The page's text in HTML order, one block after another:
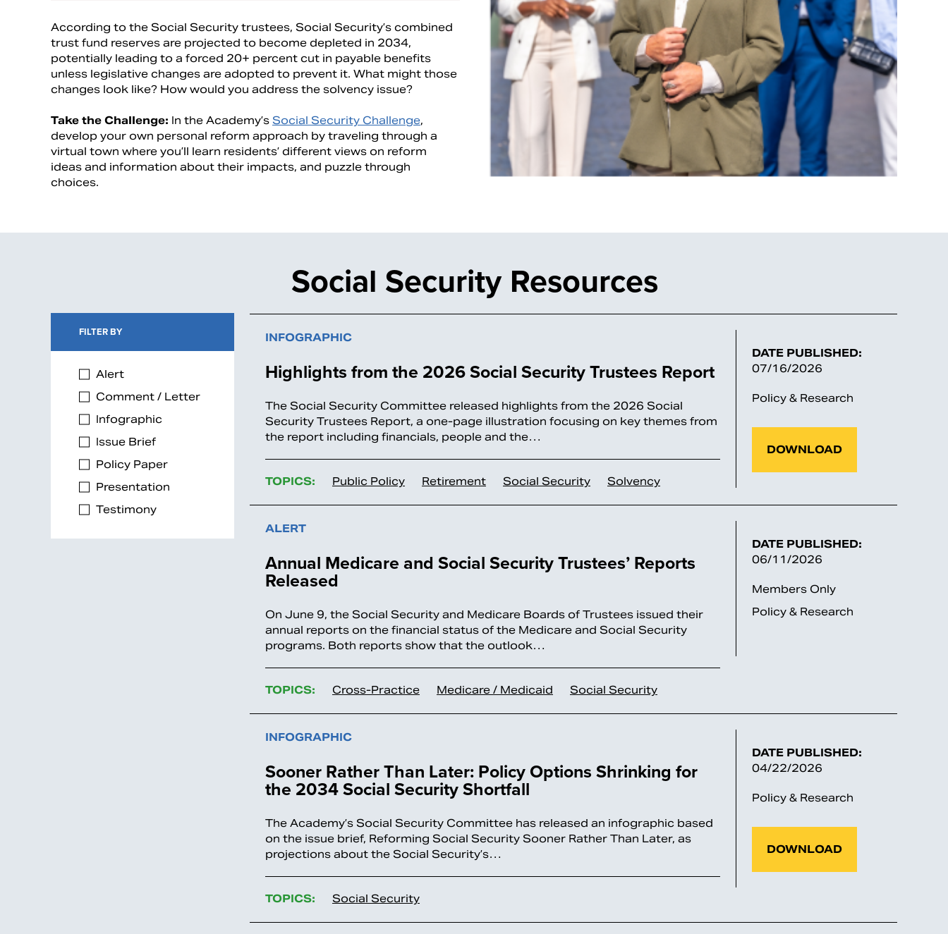
According to the Social Security trustees, Social Security’s combined
trust fund reserves are projected to become depleted in 2034,
potentially leading to a forced 20+ percent cut in payable benefits
unless legislative changes are adopted to prevent it. What might those
changes look like? How would you address the solvency issue?
Take the Challenge: In the Academy’s Social Security Challenge,
develop your own personal reform approach by traveling through a
virtual town where you’ll learn residents’ different views on reform
ideas and information about their impacts, and puzzle through
choices.
FILTER BY
Alert
Comment / Letter
Infographic
Issue Brief
Policy Paper
Presentation
Testimony
Social Security Resources
INFOGRAPHIC
Highlights from the 2026 Social Security Trustees Report
The Social Security Committee released highlights from the 2026 Social
Security Trustees Report, a one-page illustration focusing on key themes from
the report including financials, people and the…
TOPICS: Public Policy Retirement Social Security Solvency
DATE PUBLISHED:
07/16/2026
Policy & Research
DOWNLOAD
ALERT
Annual Medicare and Social Security Trustees’ Reports
Released
On June 9, the Social Security and Medicare Boards of Trustees issued their
annual reports on the financial status of the Medicare and Social Security
programs. Both reports show that the outlook…
TOPICS: Cross-Practice Medicare / Medicaid Social Security
DATE PUBLISHED:
06/11/2026
Members Only
Policy & Research
INFOGRAPHIC
Sooner Rather Than Later: Policy Options Shrinking for
the 2034 Social Security Shortfall
The Academy’s Social Security Committee has released an infographic based
on the issue brief, Reforming Social Security Sooner Rather Than Later, as
projections about the Social Security’s…
TOPICS: Social Security
DATE PUBLISHED:
04/22/2026
Policy & Research
DOWNLOAD